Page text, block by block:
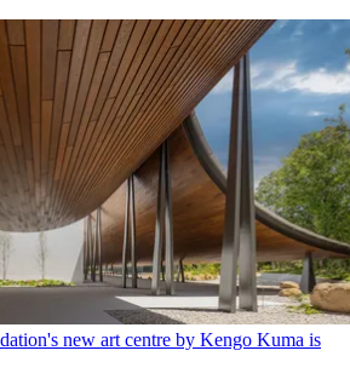
new art centre by Kengo Kuma is